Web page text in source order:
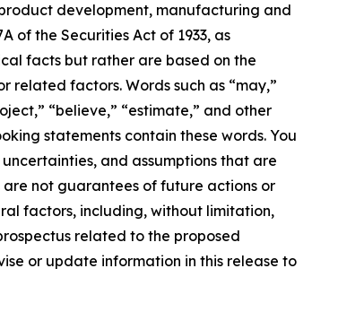
development, manufacturing and
of the Securities Act of 1933, as
facts but rather are based on the
related factors. Words such as “may,”
“believe,” “estimate,” and other
statements contain these words. You
and assumptions that are
are not guarantees of future actions or
factors, including, without limitation,
related to the proposed
or update information in this release to